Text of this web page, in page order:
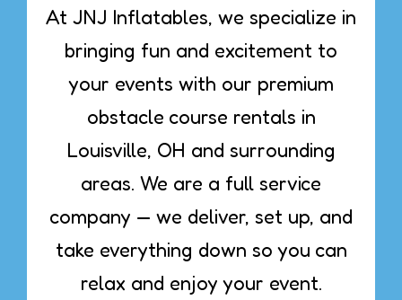
At JNJ Inflatables, we specialize in
bringing fun and excitement to
your events with our premium
obstacle course rentals in
Louisville, OH and surrounding
areas. We are a full service
company — we deliver, set up, and
take everything down so you can
relax and enjoy your event.